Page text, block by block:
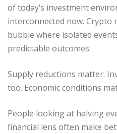
of today’s investment
interconnected now. Crypto
bubble where isolated
predictable outcomes.
Supply reductions matter.
too. Economic conditions
People looking at halving
financial lens often make